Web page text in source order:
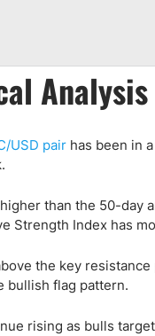
Analysis
USD pair has been in
than the 50-day
Strength Index has
the key
bullish flag pattern.
rising as bulls